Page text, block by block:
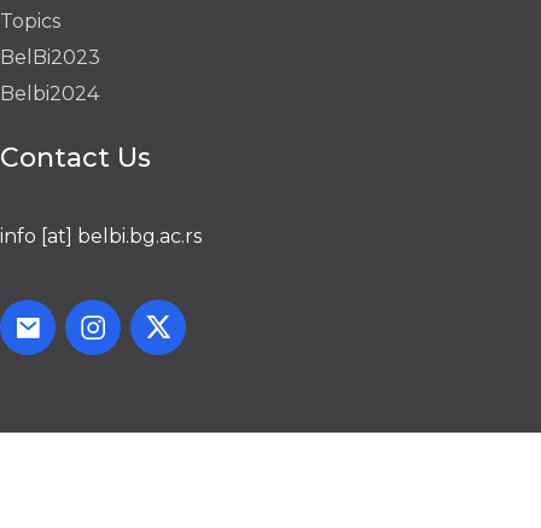
Topics
BelBi2023
Belbi2024
Contact Us
info [at] belbi.bg.ac.rs